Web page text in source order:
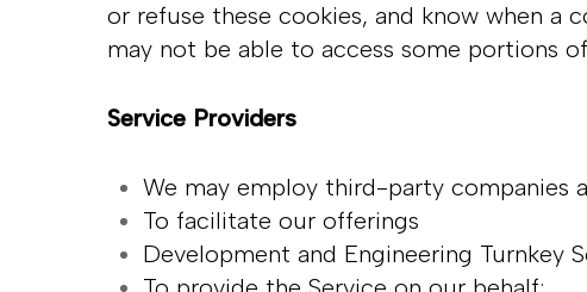
or refuse these cookies, and know when a
may not be able to access some portions
Service Providers
We may employ third-party companies
To facilitate our offerings
Development and Engineering Turnkey